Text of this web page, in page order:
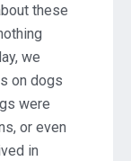
these
we
on dogs
were
or even
in